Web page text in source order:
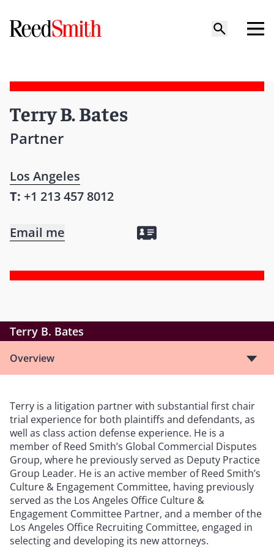
Terry B. Bates
Partner
Los Angeles
T: +1 213 457 8012
Email me
Terry B. Bates
Overview
Terry is a litigation partner with substantial first chair
trial experience for both plaintiffs and defendants, as
well as class action defense experience. He is a
member of Reed Smith’s Global Commercial Disputes
Group, where he previously served as Deputy Practice
Group Leader. He is an active member of Reed Smith’s
Culture & Engagement Committee, having previously
served as the Los Angeles Office Culture &
Engagement Committee Partner, and a member of the
Los Angeles Office Recruiting Committee, engaged in
selecting and developing its new attorneys.